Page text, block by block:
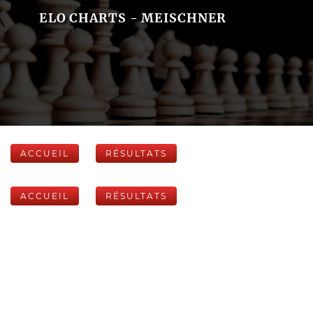
ELO CHARTS - MEISCHNER
ACCUEIL RÉSULTATS
ACCUEIL RÉSULTATS